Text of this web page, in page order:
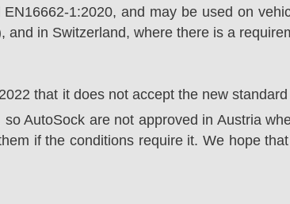
1:2020, and may be used on
and in Switzerland, where there is a
that it does not accept the new
so AutoSock are not approved in Austria
if the conditions require it. We hope